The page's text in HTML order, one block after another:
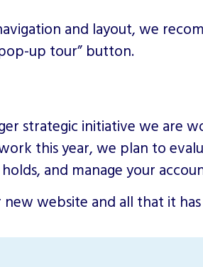
and layout, we
up tour” button.
strategic initiative we are
this year, we plan to
and manage your
website and all that it